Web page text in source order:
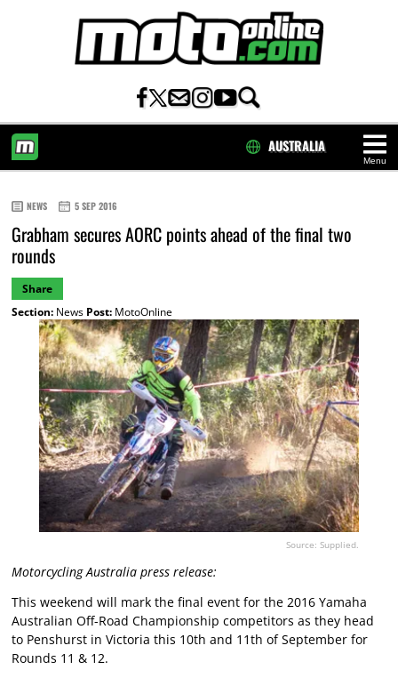
Menu
AUSTRALIA
NEWS 5 SEP 2016
Grabham secures AORC points ahead of the final two
rounds
Share
Section:News Post:MotoOnline
Source: Supplied.
Motorcycling Australia press release:
This weekend will mark the final event for the 2016 Yamaha
Australian Off-Road Championship competitors as they head
to Penshurst in Victoria this 10th and 11th of September for
Rounds 11 & 12.